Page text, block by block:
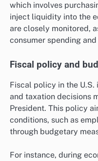
which involves
inject liquidity into the
are closely monitored,
consumer spending
Fiscal policy and
Fiscal policy in the
and taxation decisions
President. This policy
conditions, such as
through budgetary
For instance, during